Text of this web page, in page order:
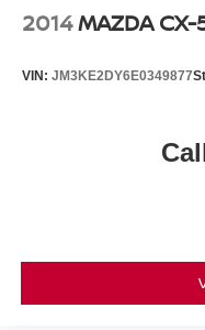
2014MAZDA CX-
VIN: JM3KE2DY6E0349877